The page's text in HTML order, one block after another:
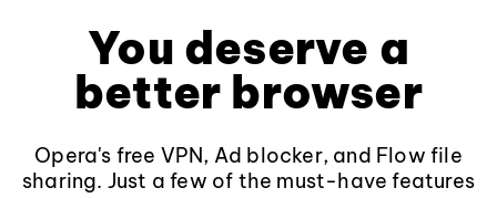
You deserve a
better browser
Opera's free VPN, Ad blocker, and Flow file
sharing. Just a few of the must-have features